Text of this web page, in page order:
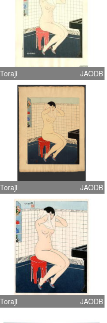
Toraji JAODB
Toraji JAODB
Toraji JAODB